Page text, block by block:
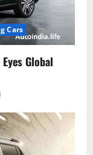
Cars
Global